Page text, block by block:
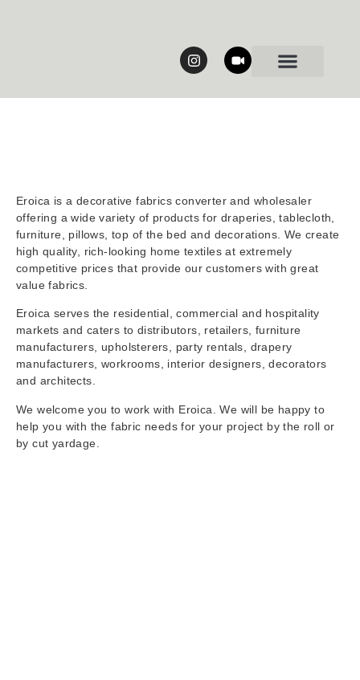
Eroica is a decorative fabrics converter and wholesaler
offering a wide variety of products for draperies, tablecloth,
furniture, pillows, top of the bed and decorations. We create
high quality, rich-looking home textiles at extremely
competitive prices that provide our customers with great
value fabrics.
Eroica serves the residential, commercial and hospitality
markets and caters to distributors, retailers, furniture
manufacturers, upholsterers, party rentals, drapery
manufacturers, workrooms, interior designers, decorators
and architects.
We welcome you to work with Eroica. We will be happy to
help you with the fabric needs for your project by the roll or
by cut yardage.